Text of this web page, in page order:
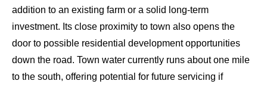
addition to an existing farm or a solid long-term
investment. Its close proximity to town also opens the
door to possible residential development opportunities
down the road. Town water currently runs about one mile
to the south, offering potential for future servicing if